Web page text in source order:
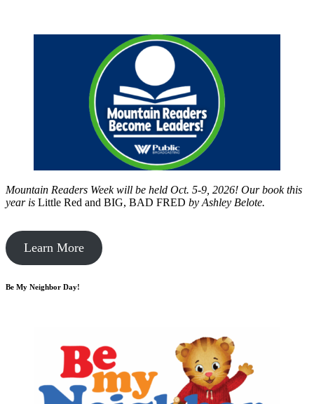
Mountain Readers Week will be held Oct. 5-9, 2026! Our book this
year is Little Red and BIG, BAD FRED by Ashley Belote.
Learn More
Be My Neighbor Day!